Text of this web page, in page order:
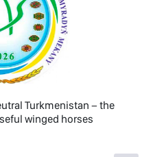
Turkmenistan − the
winged horses